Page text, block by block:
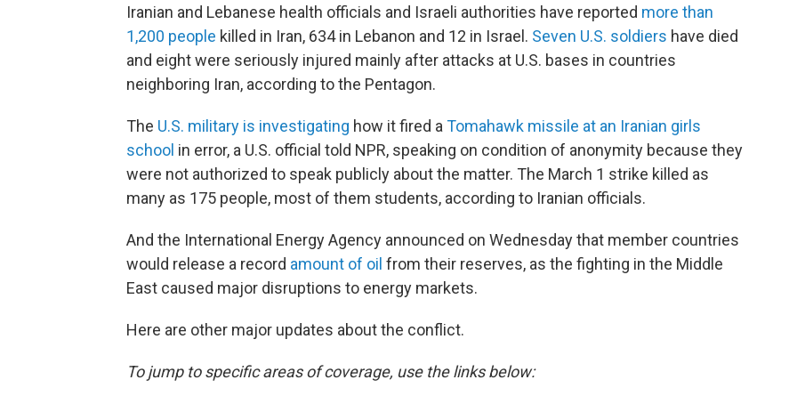
Iranian and Lebanese health officials and Israeli authorities have reported more than
1,200 people killed in Iran, 634 in Lebanon and 12 in Israel. Seven U.S. soldiers have died
and eight were seriously injured mainly after attacks at U.S. bases in countries
neighboring Iran, according to the Pentagon.
The U.S. military is investigating how it fired a Tomahawk missile at an Iranian girls
school in error, a U.S. official told NPR, speaking on condition of anonymity because they
were not authorized to speak publicly about the matter. The March 1 strike killed as
many as 175 people, most of them students, according to Iranian officials.
And the International Energy Agency announced on Wednesday that member countries
would release a record amount of oil from their reserves, as the fighting in the Middle
East caused major disruptions to energy markets.
Here are other major updates about the conflict.
To jump to specific areas of coverage, use the links below: